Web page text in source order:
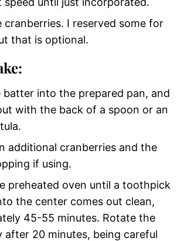
cranberries. I reserved some for
that is optional.
batter into the prepared pan, and
with the back of a spoon or an
additional cranberries and the
if using.
preheated oven until a toothpick
the center comes out clean,
45-55 minutes. Rotate the
after 20 minutes, being careful